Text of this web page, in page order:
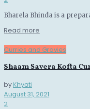
Bharela Bhinda is a
Read more
Curries and Gravies
Shaam Savera Kofta
byKhyati
August 31, 2021
2